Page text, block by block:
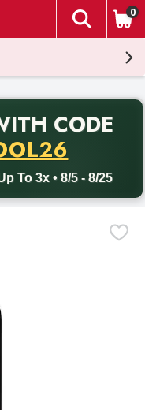
The
0
CODE
To 3x • 8/5 - 8/25
with promo code